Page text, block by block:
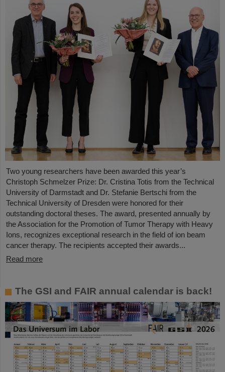
Two young researchers have been awarded this year’s
Christoph Schmelzer Prize: Dr. Cristina Totis from the Technical
University of Darmstadt and Dr. Stefanie Bertschi from the
Technical University of Dresden were honored for their
outstanding doctoral theses. The award, presented annually by
the Association for the Promotion of Tumor Therapy with Heavy
Ions, recognizes exceptional research in the field of ion beam
cancer therapy. The recipients accepted their awards...
Read more
The GSI and FAIR annual calendar is back!